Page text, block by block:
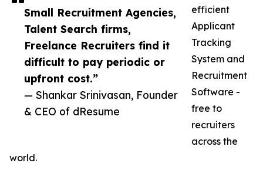
Small Recruitment Agencies,
Talent Search firms,
Freelance Recruiters find it
difficult to pay periodic or
upfront cost.”
— Shankar Srinivasan, Founder
& CEO of dResume
efficient
Applicant
Tracking
System and
Recruitment
Software -
free to
recruiters
across the
world.